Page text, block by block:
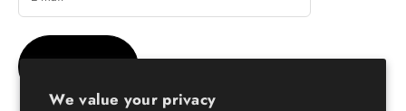
We value your privacy